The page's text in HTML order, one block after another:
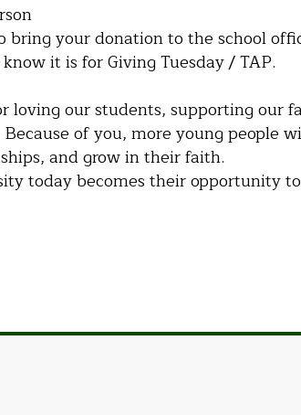
bring your donation to the school
it is for Giving Tuesday / TAP.
loving our students, supporting our
Because of you, more young people
and grow in their faith.
today becomes their opportunity